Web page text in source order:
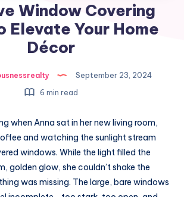
Window Covering
Elevate Your Home
Décor
September 23, 2024
6 min read
when Anna sat in her new living room,
and watching the sunlight stream
windows. While the light filled the
golden glow, she couldn’t shake the
was missing. The large, bare windows